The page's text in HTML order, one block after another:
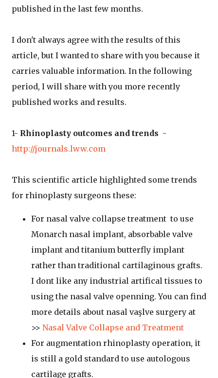
published in the last few months.
I don't always agree with the results of this
article, but I wanted to share with you because it
carries valuable information. In the following
period, I will share with you more recently
published works and results.
1- Rhinoplasty outcomes and trends -
http://journals.lww.com
This scientific article highlighted some trends
for rhinoplasty surgeons these:
For nasal valve collapse treatment to use
Monarch nasal implant, absorbable valve
implant and titanium butterfly implant
rather than traditional cartilaginous grafts.
I dont like any industrial artifical tissues to
using the nasal valve openning. You can find
more details about nasal vaşlve surgery at
>> Nasal Valve Collapse and Treatment
For augmentation rhinoplasty operation, it
is still a gold standard to use autologous
cartilage grafts.